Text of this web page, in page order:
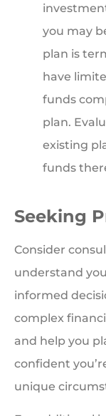
you may
plan is
have
funds
plan.
existing
funds
Seeking
Consider
understand
informed
complex
and help you
confident
unique